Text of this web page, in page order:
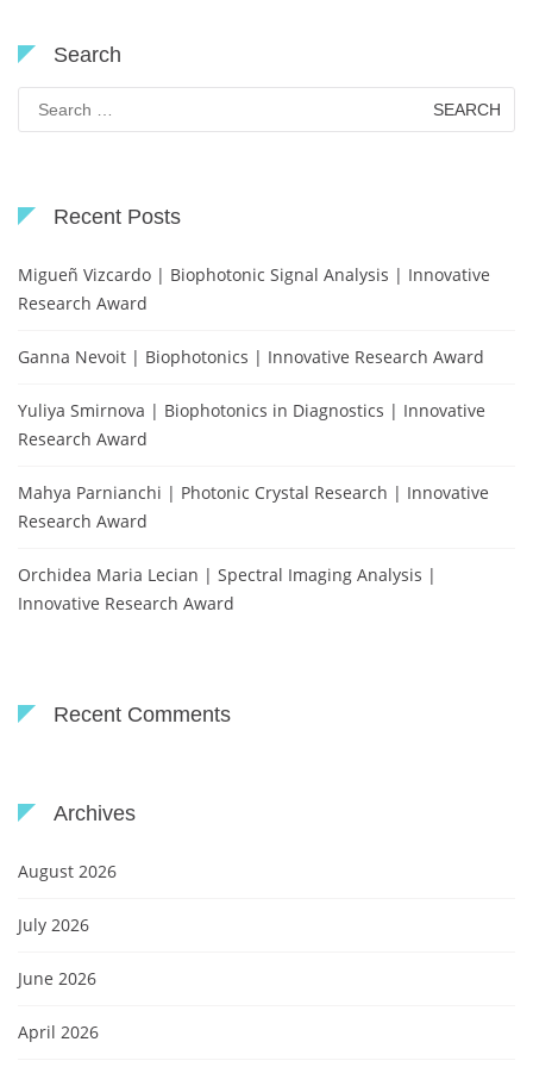
Search
Search
for:
Recent Posts
Migueñ Vizcardo | Biophotonic Signal Analysis | Innovative
Research Award
Ganna Nevoit | Biophotonics | Innovative Research Award
Yuliya Smirnova | Biophotonics in Diagnostics | Innovative
Research Award
Mahya Parnianchi | Photonic Crystal Research | Innovative
Research Award
Orchidea Maria Lecian | Spectral Imaging Analysis |
Innovative Research Award
Recent Comments
Archives
August 2026
July 2026
June 2026
April 2026